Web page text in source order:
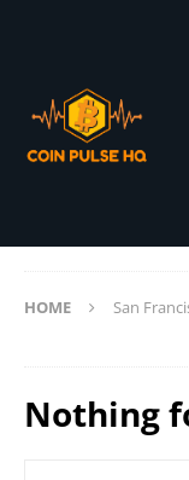
HOME San
Nothing